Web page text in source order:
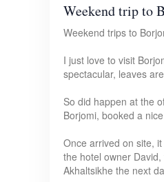
Weekend trip to
Weekend trips to
I just love to visit
spectacular, leaves
So did happen at the
Borjomi, booked a
Once arrived on site,
the hotel owner
Akhaltsikhe the next